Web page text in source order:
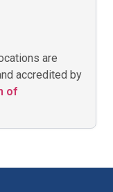
are
accredited by
of